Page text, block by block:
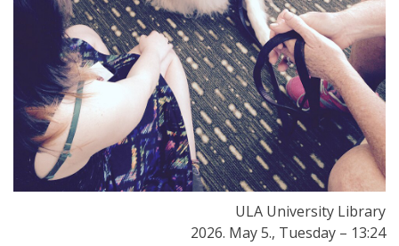
ULA University Library
2026. May 5., Tuesday – 13:24